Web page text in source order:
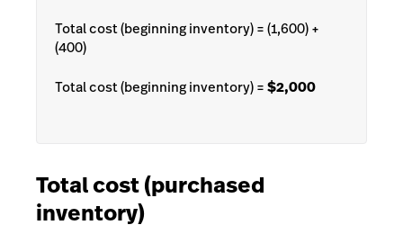
Total cost (beginning inventory) = (1,600) +
(400)
Total cost (beginning inventory) =$2,000
Total cost (purchased
inventory)